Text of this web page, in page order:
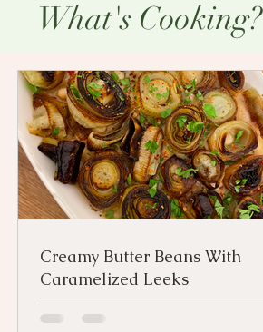
Creamy Butter Beans With
Caramelized Leeks
What's Cooking?